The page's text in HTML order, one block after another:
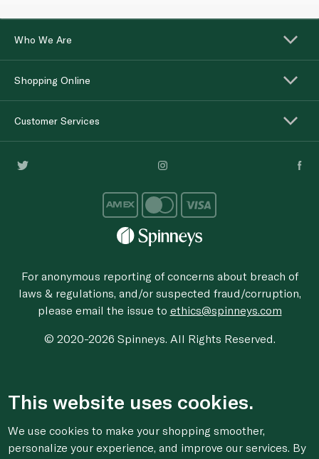
Who We Are
Shopping Online
Customer Services
For anonymous reporting of concerns about breach of
laws & regulations, and/or suspected fraud/corruption,
please email the issue to ethics@spinneys.com
© 2020-2026 Spinneys. All Rights Reserved.
This website uses cookies.
We use cookies to make your shopping smoother,
personalize your experience, and improve our services. By